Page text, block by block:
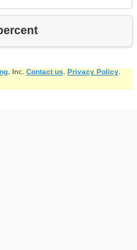
, Inc. Contact us Privacy Policy.